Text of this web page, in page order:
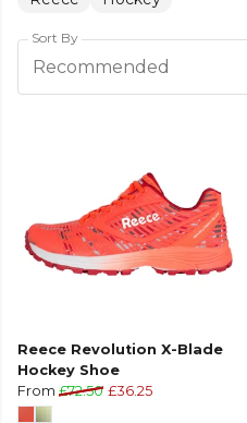
Sort By
Recommended
Reece Revolution X-Blade
Hockey Shoe
From £72.50 £36.25